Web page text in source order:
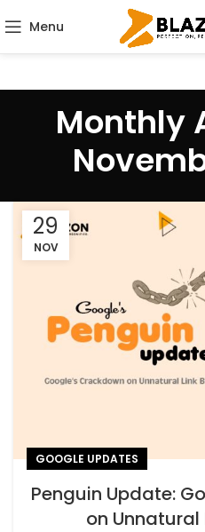
Menu
Monthly
29
NOV
GOOGLE UPDATES
Penguin Update:
on Unnatural